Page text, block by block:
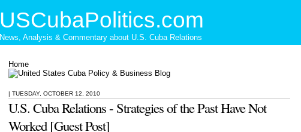
USCubaPolitics.com
News, Analysis & Commentary about U.S. Cuba Relations
Home
| TUESDAY, OCTOBER 12, 2010
U.S. Cuba Relations - Strategies of the Past Have Not
Worked [Guest Post]